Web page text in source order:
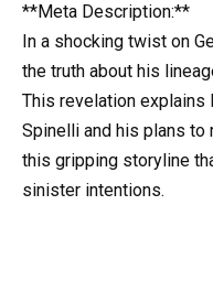
**Meta Description:**
In a shocking twist on
the truth about his
This revelation explains
Spinelli and his plans to
this gripping storyline
sinister intentions.